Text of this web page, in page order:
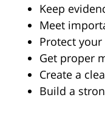
Keep
Meet
Protect
Get proper
Create a
Build a